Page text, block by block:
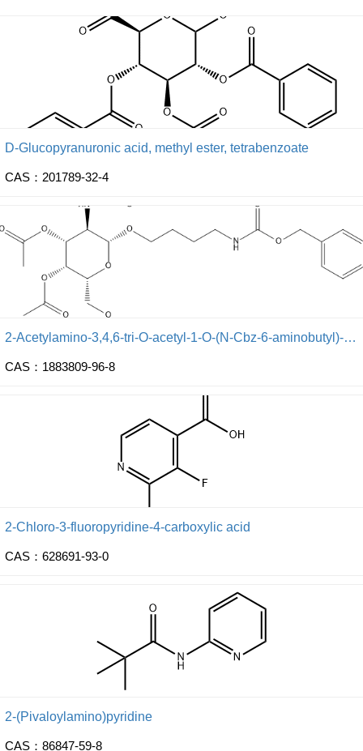
D-Glucopyranuronic acid, methyl ester, tetrabenzoate
CAS：201789-32-4
2-Acetylamino-3,4,6-tri-O-acetyl-1-O-(N-Cbz-6-aminobutyl)-2-deoxy-β-D-galactopyranose
CAS：1883809-96-8
2-Chloro-3-fluoropyridine-4-carboxylic acid
CAS：628691-93-0
2-(Pivaloylamino)pyridine
CAS：86847-59-8